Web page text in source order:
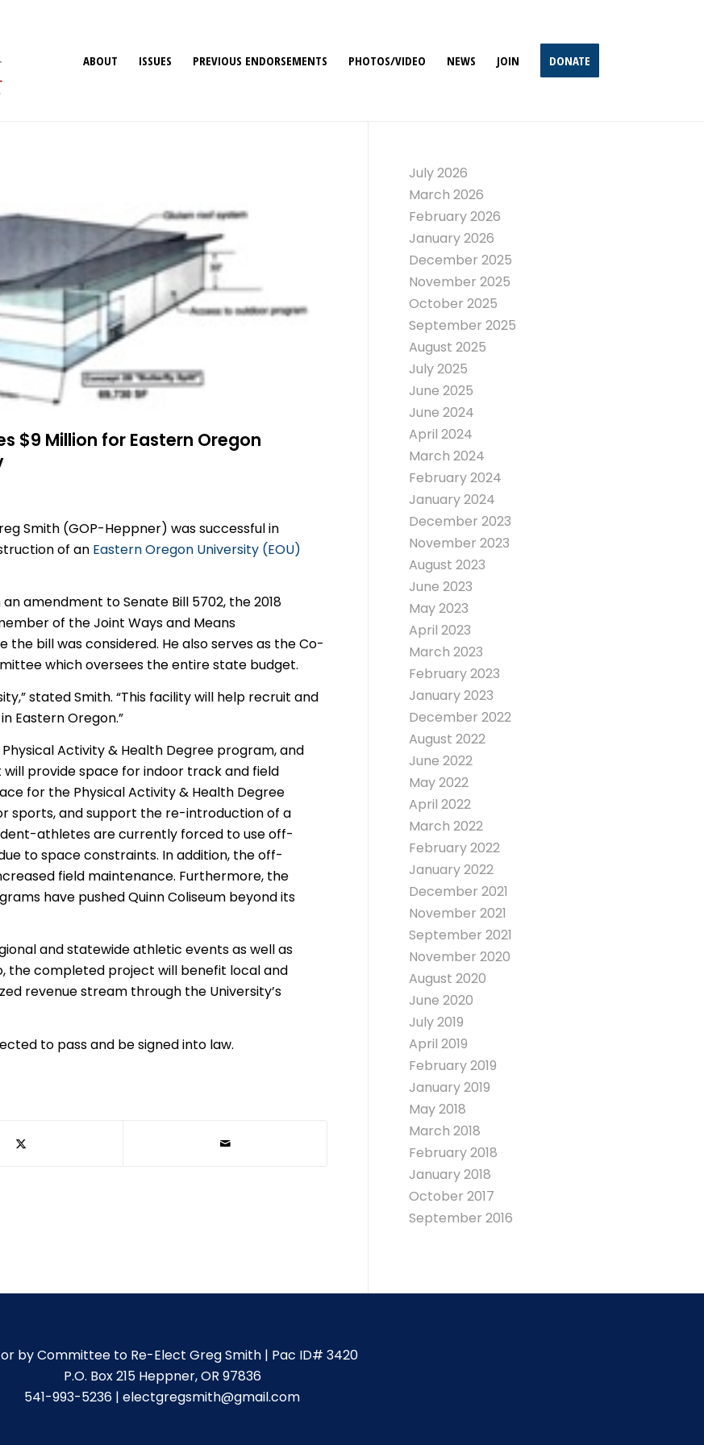
ABOUT ISSUES PREVIOUS ENDORSEMENTS PHOTOS/VIDEO NEWS JOIN DONATE
$9 Million for Eastern Oregon
Smith (GOP-Heppner) was successful in
of an Eastern Oregon University (EOU)
amendment to Senate Bill 5702, the 2018
of the Joint Ways and Means
bill was considered. He also serves as the Co-
which oversees the entire state budget.
stated Smith. “This facility will help recruit and
Eastern Oregon.”
Activity & Health Degree program, and
provide space for indoor track and field
for the Physical Activity & Health Degree
sports, and support the re-introduction of a
athletes are currently forced to use off-
to space constraints. In addition, the off-
field maintenance. Furthermore, the
have pushed Quinn Coliseum beyond its
and statewide athletic events as well as
the completed project will benefit local and
revenue stream through the University’s
to pass and be signed into law.
July 2026
March 2026
February 2026
January 2026
December 2025
November 2025
October 2025
September 2025
August 2025
July 2025
June 2025
June 2024
April 2024
March 2024
February 2024
January 2024
December 2023
November 2023
August 2023
June 2023
May 2023
April 2023
March 2023
February 2023
January 2023
December 2022
August 2022
June 2022
May 2022
April 2022
March 2022
February 2022
January 2022
December 2021
November 2021
September 2021
November 2020
August 2020
June 2020
July 2019
April 2019
February 2019
January 2019
May 2018
March 2018
February 2018
January 2018
October 2017
September 2016
by Committee to Re-Elect Greg Smith | Pac ID# 3420
P.O. Box 215 Heppner, OR 97836
541-993-5236 | electgregsmith@gmail.com